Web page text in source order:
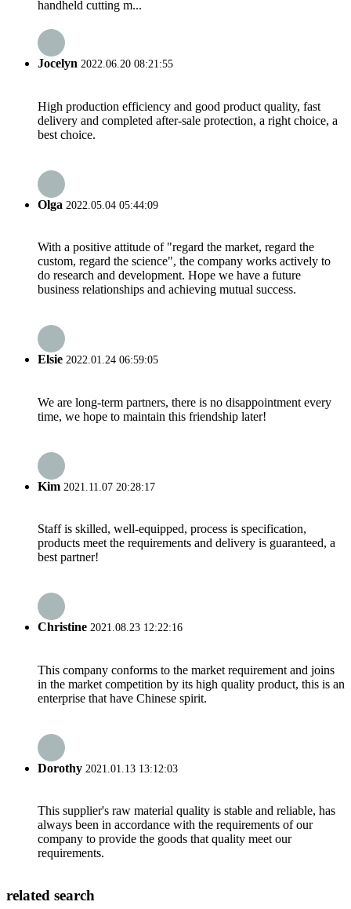
handheld cutting m...
Jocelyn 2022.06.20 08:21:55
High production efficiency and good product quality, fast
delivery and completed after-sale protection, a right choice, a
best choice.
Olga 2022.05.04 05:44:09
With a positive attitude of "regard the market, regard the
custom, regard the science", the company works actively to
do research and development. Hope we have a future
business relationships and achieving mutual success.
Elsie 2022.01.24 06:59:05
We are long-term partners, there is no disappointment every
time, we hope to maintain this friendship later!
Kim 2021.11.07 20:28:17
Staff is skilled, well-equipped, process is specification,
products meet the requirements and delivery is guaranteed, a
best partner!
Christine 2021.08.23 12:22:16
This company conforms to the market requirement and joins
in the market competition by its high quality product, this is an
enterprise that have Chinese spirit.
Dorothy 2021.01.13 13:12:03
This supplier's raw material quality is stable and reliable, has
always been in accordance with the requirements of our
company to provide the goods that quality meet our
requirements.
related search